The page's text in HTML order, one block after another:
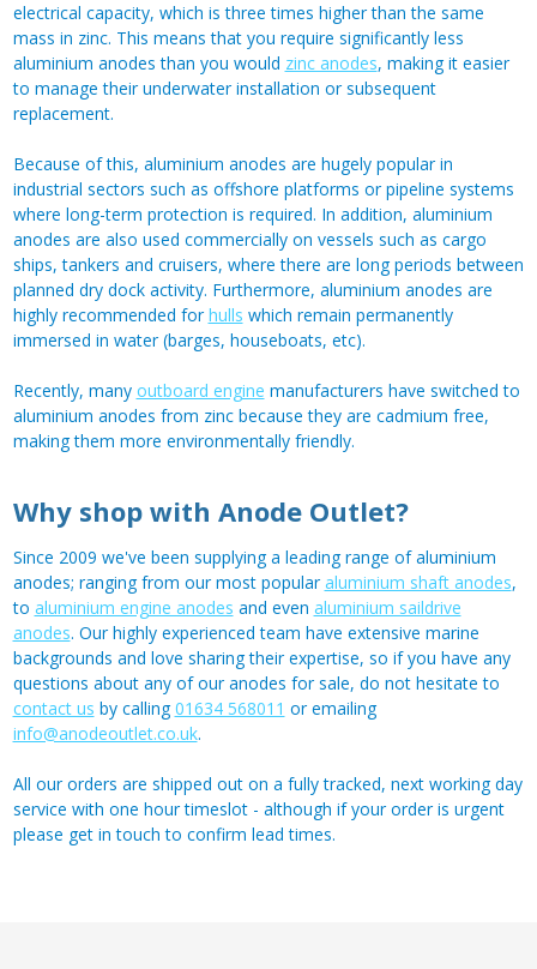
electrical capacity, which is three times higher than the same
mass in zinc. This means that you require significantly less
aluminium anodes than you would zinc anodes, making it easier
to manage their underwater installation or subsequent
replacement.
Because of this, aluminium anodes are hugely popular in
industrial sectors such as offshore platforms or pipeline systems
where long-term protection is required. In addition, aluminium
anodes are also used commercially on vessels such as cargo
ships, tankers and cruisers, where there are long periods between
planned dry dock activity. Furthermore, aluminium anodes are
highly recommended forhulls which remain permanently
immersed in water (barges, houseboats, etc).
Recently, many outboard engine manufacturers have switched to
aluminium anodes from zinc because they are cadmium free,
making them more environmentally friendly.
Why shop with Anode Outlet?
Since 2009 we've been supplying a leading range of aluminium
anodes; ranging from our most popularaluminium shaft anodes,
to aluminium engine anodes and even aluminium saildrive
anodes. Our highly experienced team have extensive marine
backgrounds and love sharing their expertise, so if you have any
questions about any of our anodes for sale, do not hesitate to
contact us by calling01634 568011 or emailing
info@anodeoutlet.co.uk.
All our orders are shipped out on a fully tracked, next working day
service with one hour timeslot - although if your order is urgent
please get in touch to confirm lead times.